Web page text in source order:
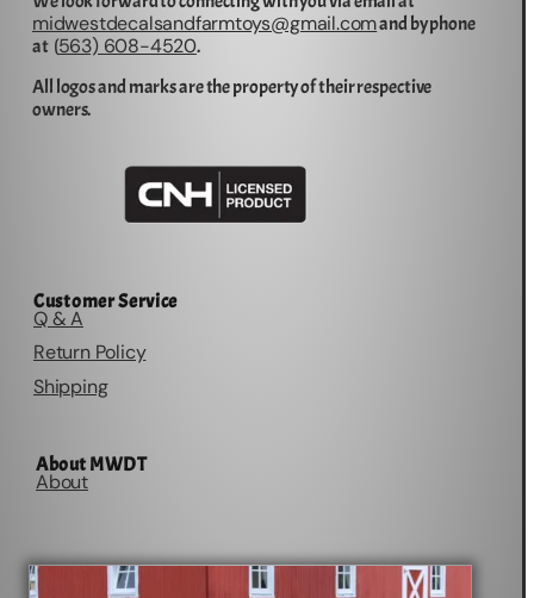
midwestdecalsandfarmtoys@gmail.comand by phone
at (563) 608-4520.
All logos and marks are the property of their respective
owners.
Customer Service
Q & A
Return Policy
Shipping
About MWDT
About